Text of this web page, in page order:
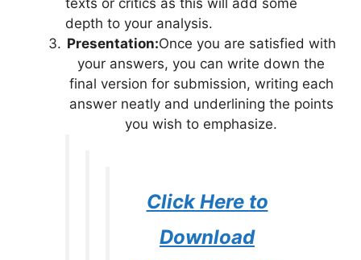
texts or critics as this will add some
depth to your analysis.
Presentation:Once you are satisfied with
your answers, you can write down the
final version for submission, writing each
answer neatly and underlining the points
you wish to emphasize.
Click Here to
Download